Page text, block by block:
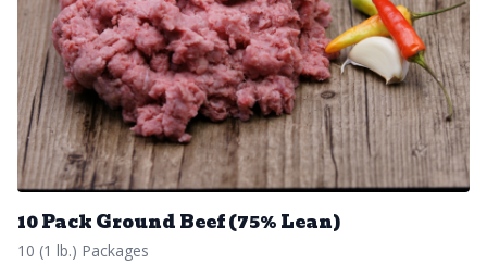
10 Pack Ground Beef (75% Lean)
10 (1 lb.) Packages